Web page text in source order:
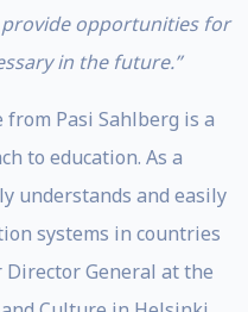
opportunities for
in the future.”
Pasi Sahlberg is a
to education. As a
understands and easily
systems in countries
General at the